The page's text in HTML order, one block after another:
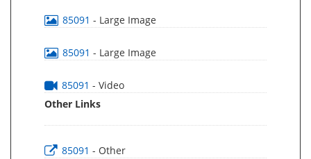
85091 - Large Image
85091 - Large Image
85091 - Video
Other Links
85091 - Other